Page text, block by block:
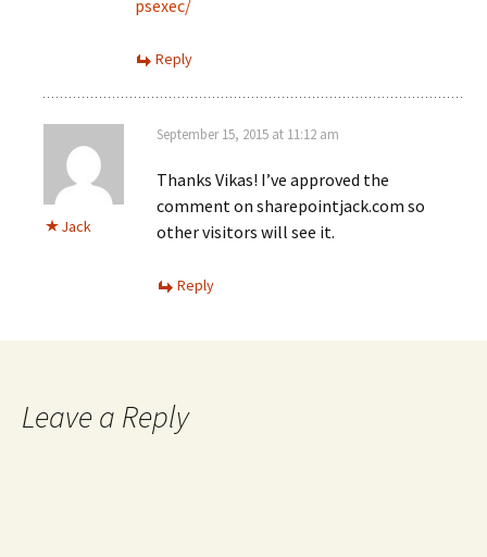
psexec/
Reply
Jack
September 15, 2015 at 11:12 am
Thanks Vikas! I’ve approved the
comment on sharepointjack.com so
other visitors will see it.
Reply
Leave a Reply